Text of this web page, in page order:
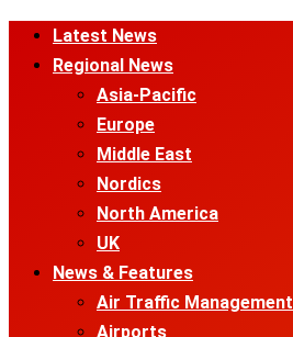
Primary
Menu
Latest News
Regional News
Asia-Pacific
Europe
Middle East
Nordics
North America
UK
News & Features
Air Traffic Management
Airports